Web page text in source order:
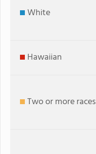
White
Hawaiian
Two or more races